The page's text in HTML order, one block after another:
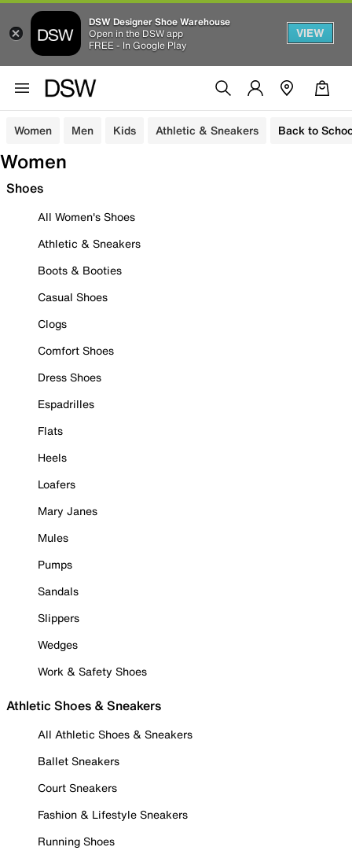
DSW Designer Shoe Warehouse
Open in the DSW app
FREE - In Google Play
VIEW
Women Men Kids Athletic & Sneakers Back to
Women
Shoes
All Women's Shoes
Athletic & Sneakers
Boots & Booties
Casual Shoes
Clogs
Comfort Shoes
Dress Shoes
Espadrilles
Flats
Heels
Loafers
Mary Janes
Mules
Pumps
Sandals
Slippers
Wedges
Work & Safety Shoes
Athletic Shoes & Sneakers
All Athletic Shoes & Sneakers
Ballet Sneakers
Court Sneakers
Fashion & Lifestyle Sneakers
Running Shoes